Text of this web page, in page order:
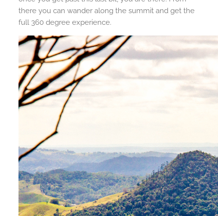
there you can wander along the summit and get the
full 360 degree experience.